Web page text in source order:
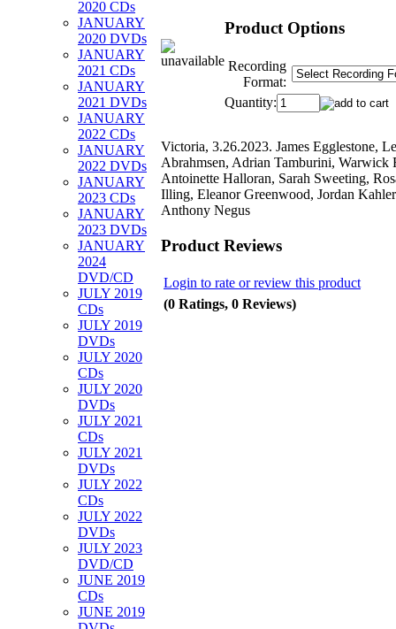
2020 CDs
JANUARY
2020 DVDs
JANUARY
2021 CDs
JANUARY
2021 DVDs
JANUARY
2022 CDs
JANUARY
2022 DVDs
JANUARY
2023 CDs
JANUARY
2023 DVDs
JANUARY
2024
DVD/CD
JULY 2019
CDs
JULY 2019
DVDs
JULY 2020
CDs
JULY 2020
DVDs
JULY 2021
CDs
JULY 2021
DVDs
JULY 2022
CDs
JULY 2022
DVDs
JULY 2023
DVD/CD
JUNE 2019
CDs
JUNE 2019
Product Options
Recording
Format:
Quantity:
Victoria, 3.26.2023. James Egglestone,
Abrahmsen, Adrian Tamburini, Warwick
Antoinette Halloran, Sarah Sweeting,
Illing, Eleanor Greenwood, Jordan
Anthony Negus
Product Reviews
Login to rate or review this product
(0 Ratings, 0 Reviews)